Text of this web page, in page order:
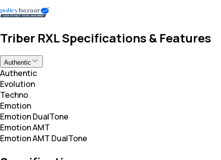
Triber RXL Specifications & Features
Authentic
Authentic
Evolution
Techno
Emotion
Emotion DualTone
Emotion AMT
Emotion AMT DualTone